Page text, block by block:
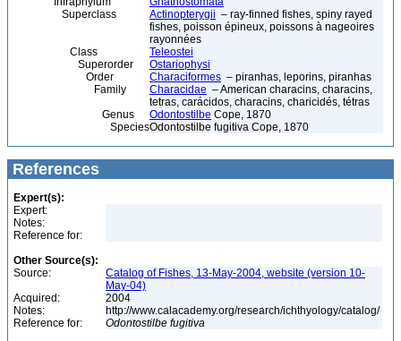
Superclass
Actinopterygii – ray-finned fishes, spiny rayed
fishes, poisson épineux, poissons à nageoires
rayonnées
Class
Teleostei
Superorder
Ostariophysi
Order
Characiformes – piranhas, leporins, piranhas
Family
Characidae – American characins, characins,
tetras, carácidos, characins, charicidés, tétras
Genus
Odontostilbe Cope, 1870
SpeciesOdontostilbe fugitiva Cope, 1870
References
Expert(s):
Expert:
Notes:
Reference for:
Other Source(s):
Source:
Catalog of Fishes, 13-May-2004, website (version 10-
May-04)
Acquired:
2004
Notes:
http://www.calacademy.org/research/ichthyology/catalog/
Reference for:
Odontostilbe fugitiva